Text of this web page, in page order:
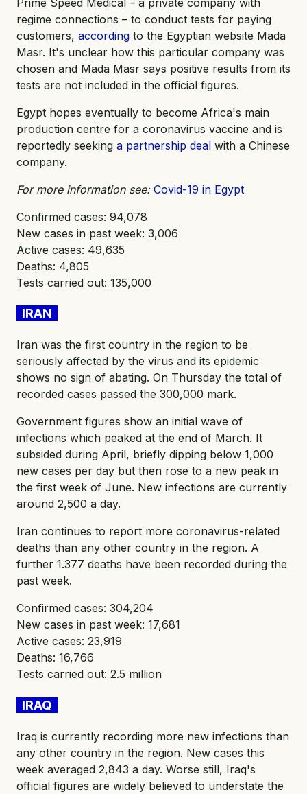
regime connections – to conduct tests for paying
customers, according to the Egyptian website Mada
Masr. It's unclear how this particular company was
chosen and Mada Masr says positive results from its
tests are not included in the official figures.
Egypt hopes eventually to become Africa's main
production centre for a coronavirus vaccine and is
reportedly seeking a partnership deal with a Chinese
company.
For more information see: Covid-19 in Egypt
Confirmed cases: 94,078
New cases in past week: 3,006
Active cases: 49,635
Deaths: 4,805
Tests carried out: 135,000
IRAN
Iran was the first country in the region to be
seriously affected by the virus and its epidemic
shows no sign of abating. On Thursday the total of
recorded cases passed the 300,000 mark.
Government figures show an initial wave of
infections which peaked at the end of March. It
subsided during April, briefly dipping below 1,000
new cases per day but then rose to a new peak in
the first week of June. New infections are currently
around 2,500 a day.
Iran continues to report more coronavirus-related
deaths than any other country in the region. A
further 1.377 deaths have been recorded during the
past week.
Confirmed cases: 304,204
New cases in past week: 17,681
Active cases: 23,919
Deaths: 16,766
Tests carried out: 2.5 million
IRAQ
Iraq is currently recording more new infections than
any other country in the region. New cases this
week averaged 2,843 a day. Worse still, Iraq's
official figures are widely believed to understate the